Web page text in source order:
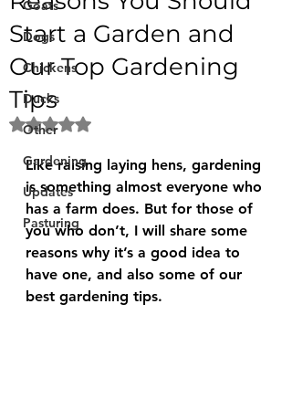
Goats
Dogs
Chickens
Ducks
Other
Gardening
Updates
Pasturing
Start a Garden and
Our Top Gardening
Tips
Rated NaN out of 5 stars.
Like raising laying hens, gardening
is something almost everyone who
has a farm does. But for those of
you who don’t, I will share some
reasons why it’s a good idea to
have one, and also some of our
best gardening tips.